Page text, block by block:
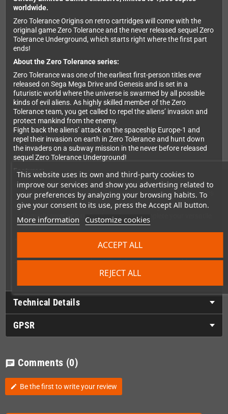
This website uses its own and third-party cookies to
improve our services and show you advertising related to
your preferences by analyzing your browsing habits. To
give your consent to its use, press the Accept All button.
More information Customize cookies
REJECT ALL
ACCEPT ALL
worldwide.
Zero Tolerance Origins on retro cartridges will come with the
original game Zero Tolerance and the never released sequel Zero
Tolerance Underground, which starts right where the first part
ends!
About the Zero Tolerance series:
Zero Tolerance was one of the earliest first-person titles ever
released on Sega Mega Drive and Genesis and is set in a
futuristic world where the universe is swarmed by all possible
kinds of evil aliens. As highly skilled member of the Zero
Tolerance team, you get called to repel the aliens’ invasion and
protect mankind from the enemy.
Fight back the aliens’ attack on the spaceship Europe-1 and
repel their invasion on earth in Zero Tolerance and hunt down
the invaders on a subway mission in the never before released
sequel Zero Tolerance Underground!
Features:
Dive into Zero Tolerance with one of 5 characters to choose
from, each coming with a different set of gear and specialties
Collect weapons and equipment like a shotgun, a
flamethrower or a rocket launcher to complete your versatile
arsenal
Choose your way to play! Kill all the enemies to enable
checkpoints or rush through the levels if you want the thrill
Technical Details
GPSR
chat Comments (0)
edit Be the first to write your review